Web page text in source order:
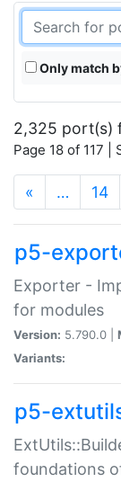
Only match
2,325 port(s)
Page 18 of 117
« … 14
p5-
Exporter -
for modules
Version: 5.790.0 |
Variants:
p5-
foundations